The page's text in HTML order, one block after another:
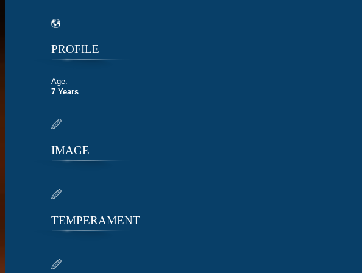
PROFILE
Age:
7 Years
IMAGE
TEMPERAMENT